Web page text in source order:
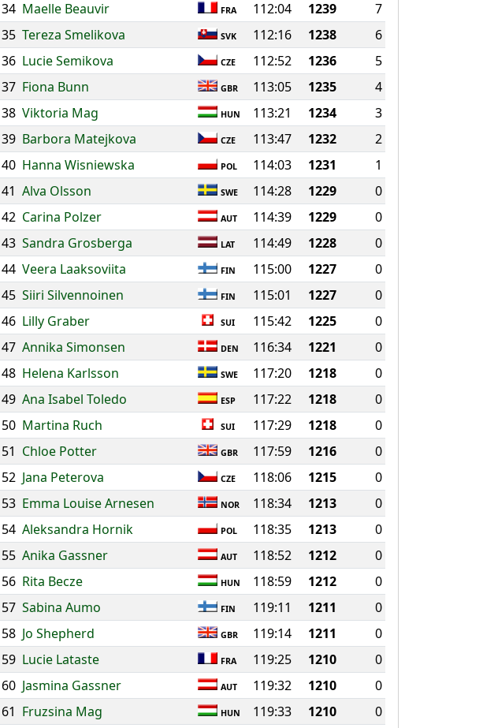
34 Maelle Beauvir FRA 112:04 1239
7
35 Tereza Smelikova SVK 112:16 1238
6
36 Lucie Semikova CZE 112:52 1236
5
37 Fiona Bunn GBR 113:05 1235
4
38 Viktoria Mag HUN 113:21 1234
3
39 Barbora Matejkova CZE 113:47 1232
2
40 Hanna Wisniewska POL 114:03 1231
1
41 Alva Olsson SWE 114:28 1229
0
42 Carina Polzer AUT 114:39 1229
0
43 Sandra Grosberga LAT 114:49 1228
0
44 Veera Laaksoviita FIN 115:00 1227
0
45 Siiri Silvennoinen FIN 115:01 1227
0
46 Lilly Graber SUI 115:42 1225
0
47 Annika Simonsen DEN 116:34 1221
0
48 Helena Karlsson SWE 117:20 1218
0
49 Ana Isabel Toledo ESP 117:22 1218
0
50 Martina Ruch SUI 117:29 1218
0
51 Chloe Potter GBR 117:59 1216
0
52 Jana Peterova CZE 118:06 1215
0
53 Emma Louise Arnesen NOR 118:34 1213
0
54 Aleksandra Hornik POL 118:35 1213
0
55 Anika Gassner AUT 118:52 1212
0
56 Rita Becze HUN 118:59 1212
0
57 Sabina Aumo FIN 119:11 1211
0
58 Jo Shepherd GBR 119:14 1211
0
59 Lucie Lataste FRA 119:25 1210
0
60 Jasmina Gassner AUT 119:32 1210
0
61 Fruzsina Mag HUN 119:33 1210
0